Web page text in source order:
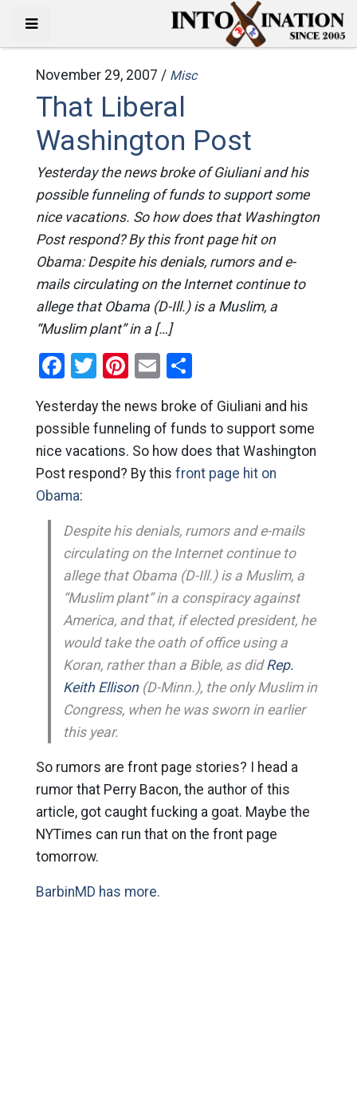
November 29, 2007 / Misc
That Liberal
Washington Post
Yesterday the news broke of Giuliani and his
possible funneling of funds to support some
nice vacations. So how does that Washington
Post respond? By this front page hit on
Obama: Despite his denials, rumors and e-
mails circulating on the Internet continue to
allege that Obama (D-Ill.) is a Muslim, a
“Muslim plant” in a […]
Facebook
Twitter
Pinterest
EmailShare
Yesterday the news broke of Giuliani and his
possible funneling of funds to support some
nice vacations. So how does that Washington
Post respond? By this front page hit on
Obama:
Despite his denials, rumors and e-mails
circulating on the Internet continue to
allege that Obama (D-Ill.) is a Muslim, a
“Muslim plant” in a conspiracy against
America, and that, if elected president, he
would take the oath of office using a
Koran, rather than a Bible, as didRep.
Keith Ellison(D-Minn.), the only Muslim in
Congress, when he was sworn in earlier
this year.
So rumors are front page stories? I head a
rumor that Perry Bacon, the author of this
article, got caught fucking a goat. Maybe the
NYTimes can run that on the front page
tomorrow.
BarbinMD has more.